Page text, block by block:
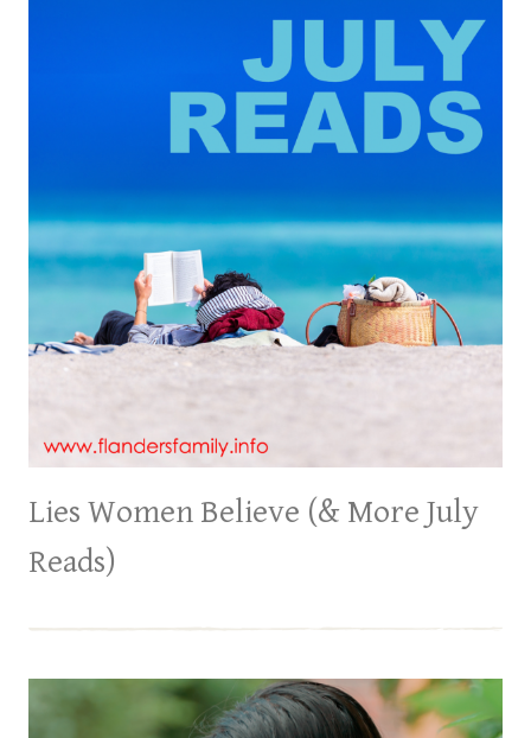
Lies Women Believe (& More July
Reads)